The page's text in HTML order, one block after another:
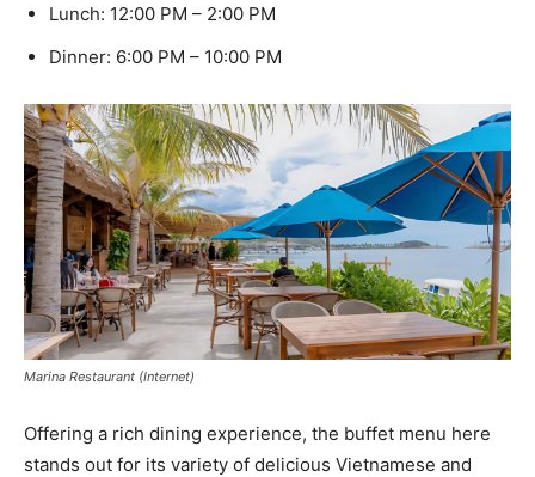
Lunch: 12:00 PM – 2:00 PM
Dinner: 6:00 PM – 10:00 PM
Marina Restaurant (Internet)
Offering a rich dining experience, the buffet menu here
stands out for its variety of delicious Vietnamese and